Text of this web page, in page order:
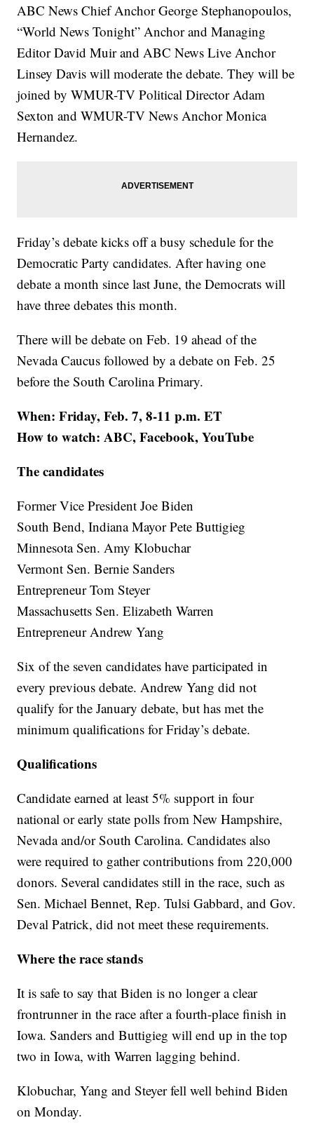
ABC News Chief Anchor George Stephanopoulos,
“World News Tonight” Anchor and Managing
Editor David Muir and ABC News Live Anchor
Linsey Davis will moderate the debate. They will be
joined by WMUR-TV Political Director Adam
Sexton and WMUR-TV News Anchor Monica
Hernandez.
Friday’s debate kicks off a busy schedule for the
Democratic Party candidates. After having one
debate a month since last June, the Democrats will
have three debates this month.
There will be debate on Feb. 19 ahead of the
Nevada Caucus followed by a debate on Feb. 25
before the South Carolina Primary.
When: Friday, Feb. 7, 8-11 p.m. ET
How to watch: ABC, Facebook, YouTube
The candidates
Former Vice President Joe Biden
South Bend, Indiana Mayor Pete Buttigieg
Minnesota Sen. Amy Klobuchar
Vermont Sen. Bernie Sanders
Entrepreneur Tom Steyer
Massachusetts Sen. Elizabeth Warren
Entrepreneur Andrew Yang
Six of the seven candidates have participated in
every previous debate. Andrew Yang did not
qualify for the January debate, but has met the
minimum qualifications for Friday’s debate.
Qualifications
Candidate earned at least 5% support in four
national or early state polls from New Hampshire,
Nevada and/or South Carolina. Candidates also
were required to gather contributions from 220,000
donors. Several candidates still in the race, such as
Sen. Michael Bennet, Rep. Tulsi Gabbard, and Gov.
Deval Patrick, did not meet these requirements.
Where the race stands
It is safe to say that Biden is no longer a clear
frontrunner in the race after a fourth-place finish in
Iowa. Sanders and Buttigieg will end up in the top
two in Iowa, with Warren lagging behind.
Klobuchar, Yang and Steyer fell well behind Biden
on Monday.